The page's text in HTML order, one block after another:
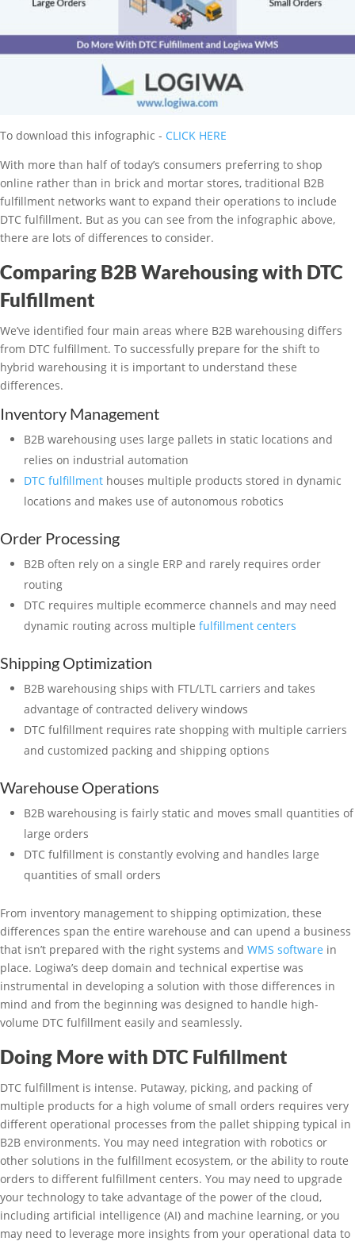
To download this infographic - CLICK HERE
With more than half of today’s consumers preferring to shop
online rather than in brick and mortar stores, traditional B2B
fulfillment networks want to expand their operations to include
DTC fulfillment. But as you can see from the infographic above,
there are lots of differences to consider.
Comparing B2B Warehousing with DTC
Fulfillment
We’ve identified four main areas where B2B warehousing differs
from DTC fulfillment. To successfully prepare for the shift to
hybrid warehousing it is important to understand these
differences.
Inventory Management
B2B warehousing uses large pallets in static locations and
relies on industrial automation
DTC fulfillment houses multiple products stored in dynamic
locations and makes use of autonomous robotics
Order Processing
B2B often rely on a single ERP and rarely requires order
routing
DTC requires multiple ecommerce channels and may need
dynamic routing across multiple fulfillment centers
Shipping Optimization
B2B warehousing ships with FTL/LTL carriers and takes
advantage of contracted delivery windows
DTC fulfillment requires rate shopping with multiple carriers
and customized packing and shipping options
Warehouse Operations
B2B warehousing is fairly static and moves small quantities of
large orders
DTC fulfillment is constantly evolving and handles large
quantities of small orders
From inventory management to shipping optimization, these
differences span the entire warehouse and can upend a business
that isn’t prepared with the right systems and WMS software in
place. Logiwa’s deep domain and technical expertise was
instrumental in developing a solution with those differences in
mind and from the beginning was designed to handle high-
volume DTC fulfillment easily and seamlessly.
Doing More with DTC Fulfillment
DTC fulfillment is intense. Putaway, picking, and packing of
multiple products for a high volume of small orders requires very
different operational processes from the pallet shipping typical in
B2B environments. You may need integration with robotics or
other solutions in the fulfillment ecosystem, or the ability to route
orders to different fulfillment centers. You may need to upgrade
your technology to take advantage of the power of the cloud,
including artificial intelligence (AI) and machine learning, or you
may need to leverage more insights from your operational data to